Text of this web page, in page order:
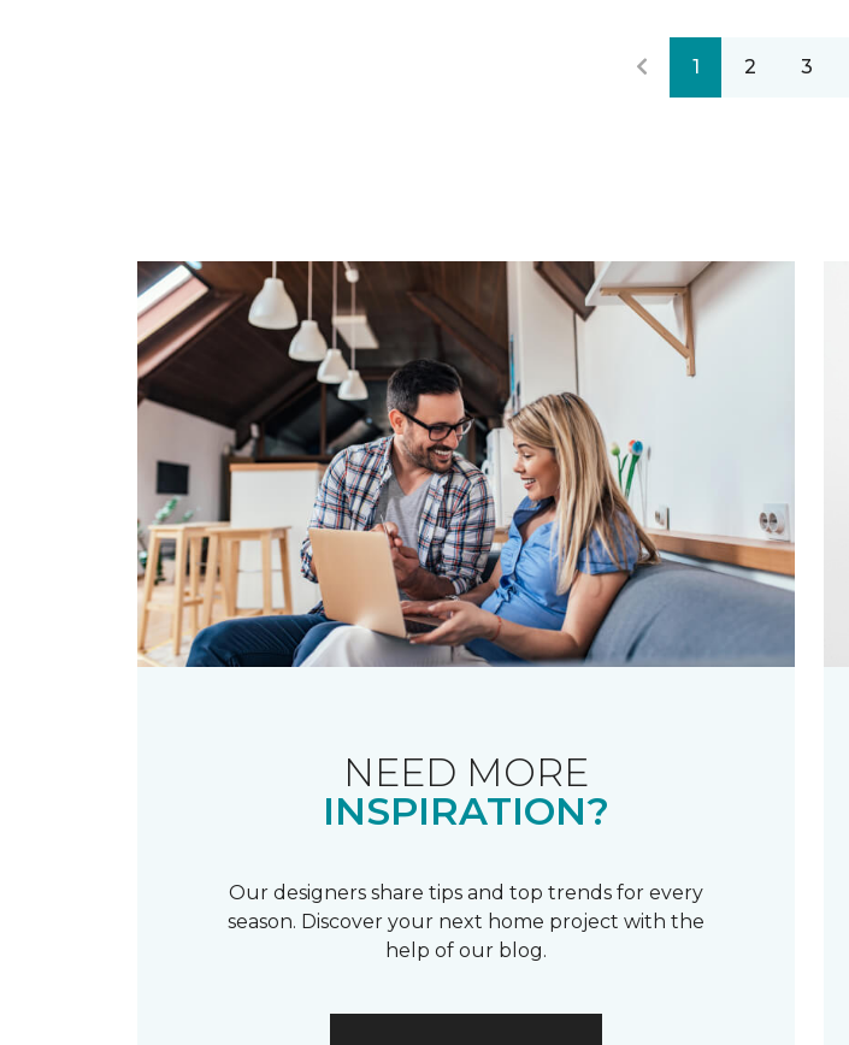
1 2 3
NEED MORE
INSPIRATION?
Our designers share tips and top trends for every
season. Discover your next home project with the
help of our blog.